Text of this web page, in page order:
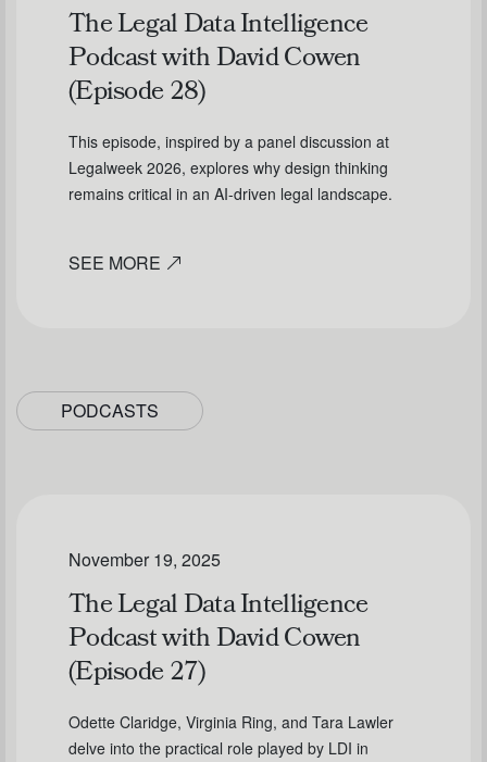
The Legal Data Intelligence
Podcast with David Cowen
(Episode 28)
This episode, inspired by a panel discussion at
Legalweek 2026, explores why design thinking
remains critical in an AI-driven legal landscape.
SEE MORE
PODCASTS
November 19, 2025
The Legal Data Intelligence
Podcast with David Cowen
(Episode 27)
Odette Claridge, Virginia Ring, and Tara Lawler
delve into the practical role played by LDI in